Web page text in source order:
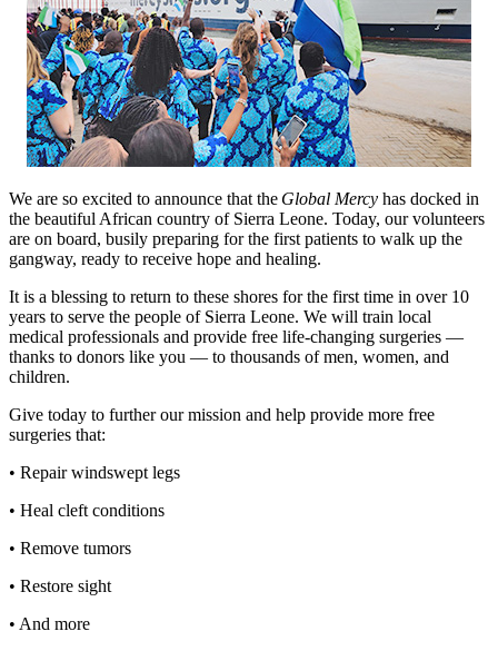
We are so excited to announce that the Global Mercy has docked in
the beautiful African country of Sierra Leone. Today, our volunteers
are on board, busily preparing for the first patients to walk up the
gangway, ready to receive hope and healing.
It is a blessing to return to these shores for the first time in over 10
years to serve the people of Sierra Leone. We will train local
medical professionals and provide free life-changing surgeries —
thanks to donors like you — to thousands of men, women, and
children.
Give today to further our mission and help provide more free
surgeries that:
• Repair windswept legs
• Heal cleft conditions
• Remove tumors
• Restore sight
• And more